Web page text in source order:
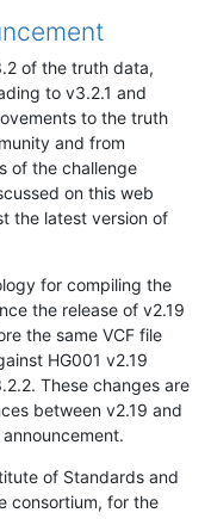
of the truth data,
to v3.2.1 and
to the truth
and from
of the challenge
on this web
the latest version of
for compiling the
the release of v2.19
the same VCF file
HG001 v2.19
These changes are
between v2.19 and
of Standards and
consortium, for the